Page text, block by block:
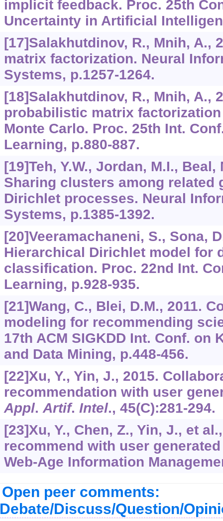
implicit feedback. Proc. 25th
Uncertainty in Artificial
[17]Salakhutdinov, R., Mnih, A.,
matrix factorization. Neural
Systems, p.1257-1264.
[18]Salakhutdinov, R., Mnih, A.,
probabilistic matrix
Monte Carlo. Proc. 25th Int.
Learning, p.880-887.
[19]Teh, Y.W., Jordan, M.I., Beal,
Sharing clusters among related
Dirichlet processes. Neural
Systems, p.1385-1392.
[20]Veeramachaneni, S., Sona,
Hierarchical Dirichlet model for
classification. Proc. 22nd Int.
Learning, p.928-935.
[21]Wang, C., Blei, D.M., 2011.
modeling for recommending
17th ACM SIGKDD Int. Conf. on
and Data Mining, p.448-456.
[22]Xu, Y., Yin, J., 2015.
recommendation with user
Appl. Artif. Intel., 45(C):281-294.
[23]Xu, Y., Chen, Z., Yin, J., et
recommend with user
Web-Age Information
Open peer comments:
Discuss/Question/